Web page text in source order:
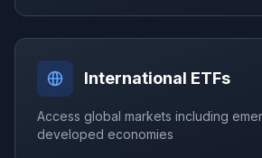
International ETFs
Access global markets including
developed economies